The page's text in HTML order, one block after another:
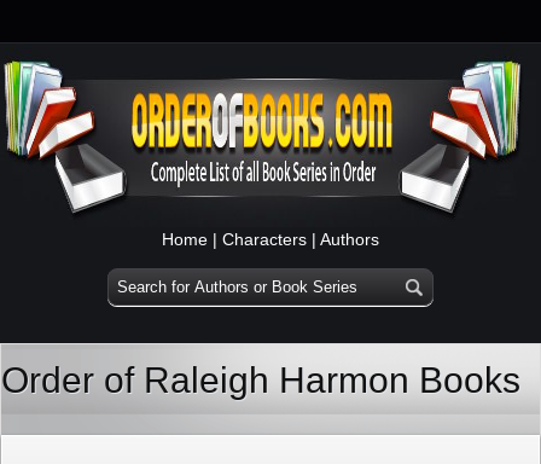
Home | Characters | Authors
Order of Raleigh Harmon Books